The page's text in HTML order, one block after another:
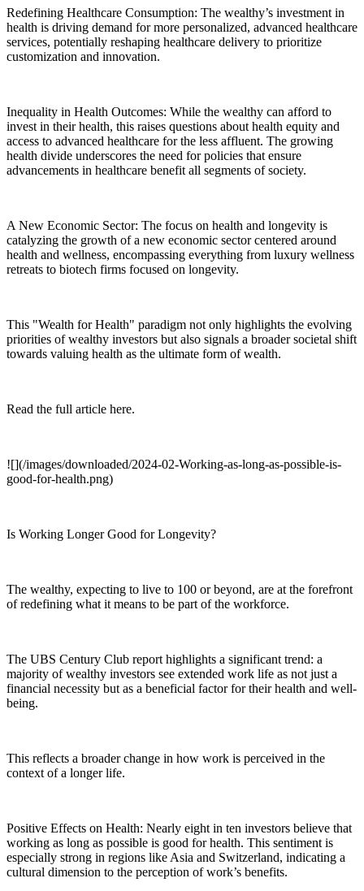
Redefining Healthcare Consumption: The wealthy’s investment in
health is driving demand for more personalized, advanced healthcare
services, potentially reshaping healthcare delivery to prioritize
customization and innovation.
Inequality in Health Outcomes: While the wealthy can afford to
invest in their health, this raises questions about health equity and
access to advanced healthcare for the less affluent. The growing
health divide underscores the need for policies that ensure
advancements in healthcare benefit all segments of society.
A New Economic Sector: The focus on health and longevity is
catalyzing the growth of a new economic sector centered around
health and wellness, encompassing everything from luxury wellness
retreats to biotech firms focused on longevity.
This "Wealth for Health" paradigm not only highlights the evolving
priorities of wealthy investors but also signals a broader societal shift
towards valuing health as the ultimate form of wealth.
Read the full article here.
![](/images/downloaded/2024-02-Working-as-long-as-possible-is-
good-for-health.png)
Is Working Longer Good for Longevity?
The wealthy, expecting to live to 100 or beyond, are at the forefront
of redefining what it means to be part of the workforce.
The UBS Century Club report highlights a significant trend: a
majority of wealthy investors see extended work life as not just a
financial necessity but as a beneficial factor for their health and well-
being.
This reflects a broader change in how work is perceived in the
context of a longer life.
Positive Effects on Health: Nearly eight in ten investors believe that
working as long as possible is good for health. This sentiment is
especially strong in regions like Asia and Switzerland, indicating a
cultural dimension to the perception of work’s benefits.